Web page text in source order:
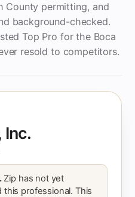
County permitting, and
background-checked.
Top Pro for the Boca
resold to competitors.
Inc.
Zip has not yet
professional. This